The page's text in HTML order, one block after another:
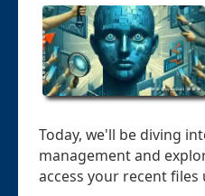
Today, we'll be diving
management and
access your recent files